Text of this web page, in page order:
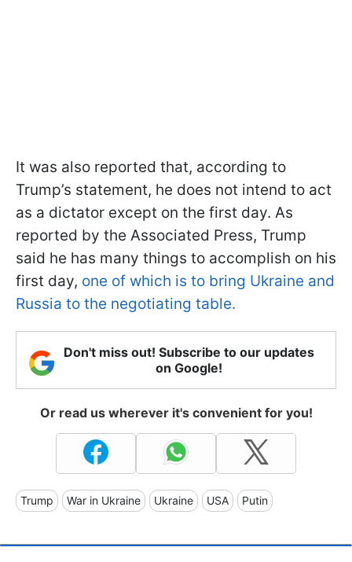
It was also reported that, according to
Trump’s statement, he does not intend to act
as a dictator except on the first day. As
reported by the Associated Press, Trump
said he has many things to accomplish on his
first day, one of which is to bring Ukraine and
Russia to the negotiating table.
Don't miss out! Subscribe to our updates
on Google!
Or read us wherever it's convenient for you!
Trump War in Ukraine Ukraine USA Putin